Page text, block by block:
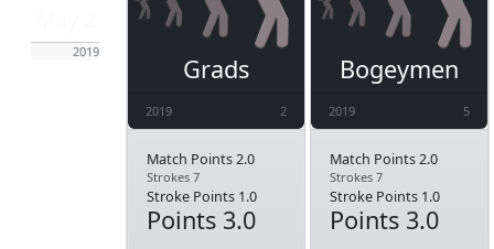
2019
Grads
2019 2
Match Points 2.0
Strokes 7
Stroke Points 1.0
Points 3.0
Bogeymen
2019 5
Match Points 2.0
Strokes 7
Stroke Points 1.0
Points 3.0